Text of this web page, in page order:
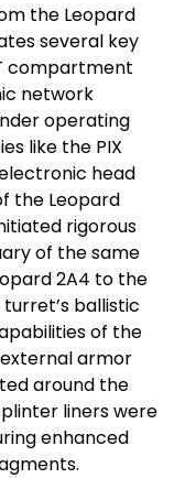
the Leopard
several key
compartment
network
operating
like the PIX
head
the Leopard
rigorous
of the same
2A4 to the
ballistic
of the
armor
around the
liners were
enhanced